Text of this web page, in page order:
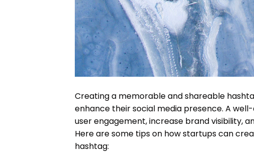
Creating a memorable and shareable
enhance their social media presence. A
user engagement, increase brand visibility,
Here are some tips on how startups can
hashtag: